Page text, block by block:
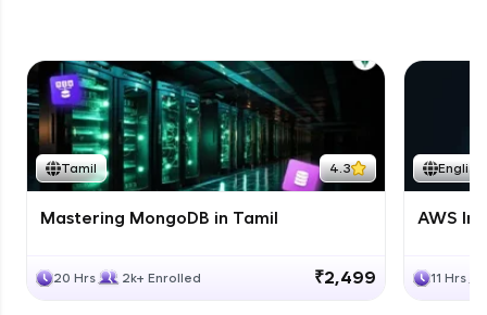
Tamil 4.3
Mastering MongoDB in Tamil
20 Hrs 2k+ Enrolled ₹2,499
English
AWS
11 Hrs